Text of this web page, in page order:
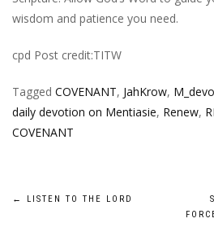
wisdom and patience you need.
cpd Post credit:TITW
Tagged COVENANT, JahKrow,
daily devotion on Mentiasie, Renew,
COVENANT
Post
← LISTEN TO THE LORD